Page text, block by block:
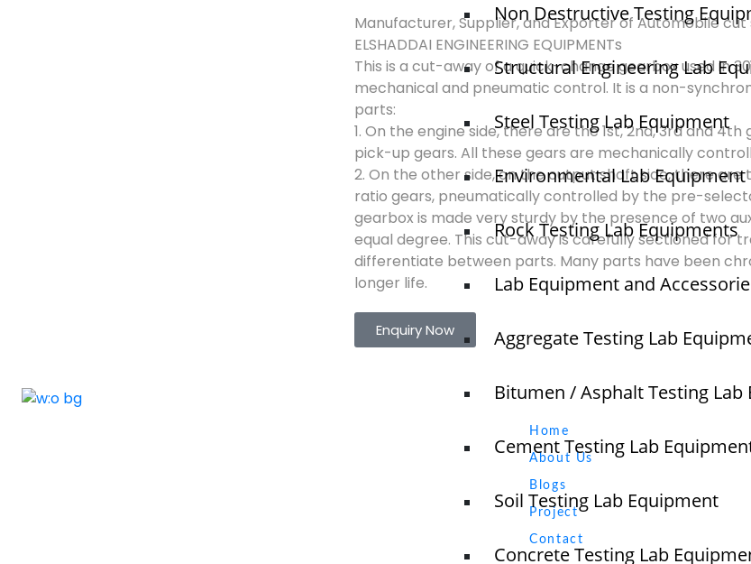
Non Destructive Testing
Structural Engineering Lab
Steel Testing Lab Equipment
Environmental Lab Equipment
Rock Testing Lab Equipments
Lab Equipment and
Aggregate Testing Lab
Bitumen / Asphalt Testing Lab
Cement Testing Lab
Soil Testing Lab Equipment
Concrete Testing Lab
Manufacturer, Supplier, and Exporter of Automobile
ELSHADDAI ENGINEERING EQUIPMENTs
This is a cut-away of a quick-change gearbox used in
mechanical and pneumatic control. It is a non-
parts:
1. On the engine side, there are the 1st, 2nd, 3rd and
pick-up gears. All these gears are mechanically
2. On the other side, on the output shaft side, there
ratio gears, pneumatically controlled by the pre-
gearbox is made very sturdy by the presence of two
equal degree. This cut-away is carefully sectioned for
differentiate between parts. Many parts have been
longer life.
Enquiry Now
Quick Links
Home
About Us
Blogs
Project
Contact